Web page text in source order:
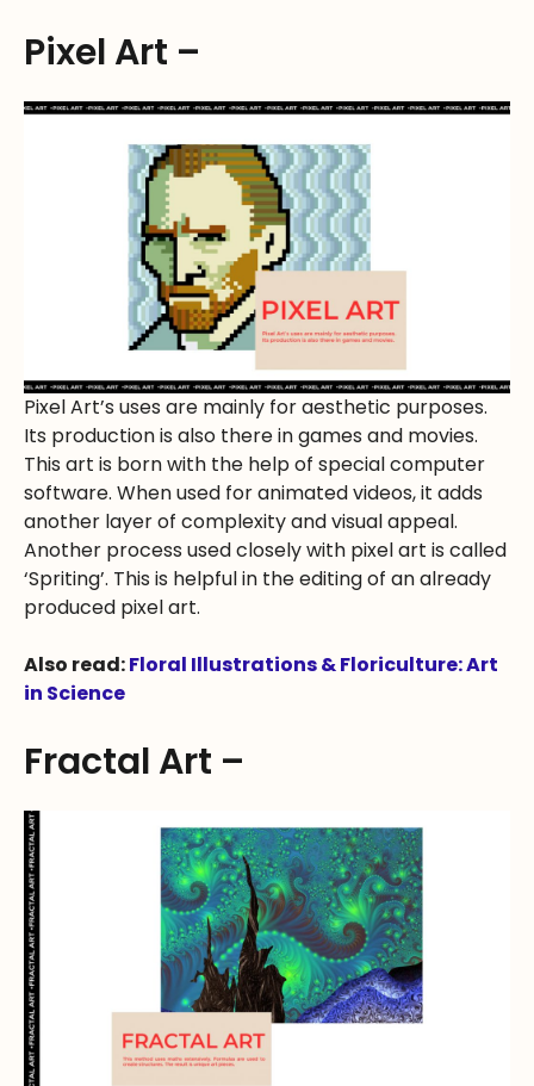
Pixel Art –
Pixel Art’s uses are mainly for aesthetic purposes.
Its production is also there in games and movies.
This art is born with the help of special computer
software. When used for animated videos, it adds
another layer of complexity and visual appeal.
Another process used closely with pixel art is called
‘Spriting’. This is helpful in the editing of an already
produced pixel art.
Also read:Floral Illustrations & Floriculture: Art
in Science
Fractal Art –